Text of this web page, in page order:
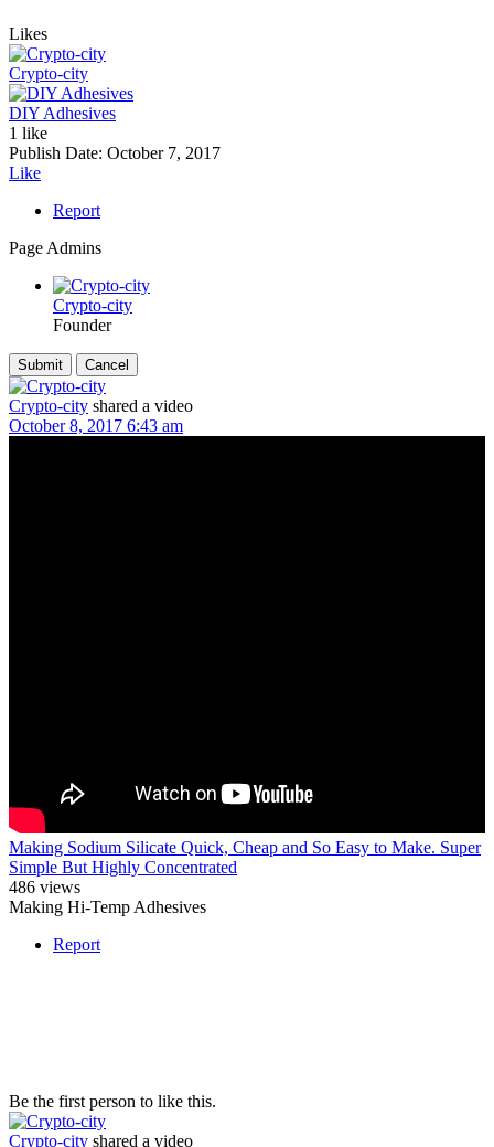
Likes
Crypto-city
DIY Adhesives
1 like
Publish Date: October 7, 2017
Like
Report
Page Admins
Crypto-city
Founder
Crypto-city shared a video
October 8, 2017 6:43 am
Making Sodium Silicate Quick, Cheap and So Easy to Make. Super
Simple But Highly Concentrated
486 views
Making Hi-Temp Adhesives
Report
Be the first person to like this.
Crypto-city shared a video